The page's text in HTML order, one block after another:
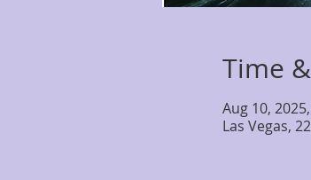
Time
Aug 10,
Las Vegas,